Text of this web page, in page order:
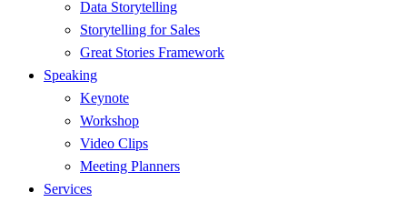
Data Storytelling
Storytelling for Sales
Great Stories Framework
Speaking
Keynote
Workshop
Video Clips
Meeting Planners
Services